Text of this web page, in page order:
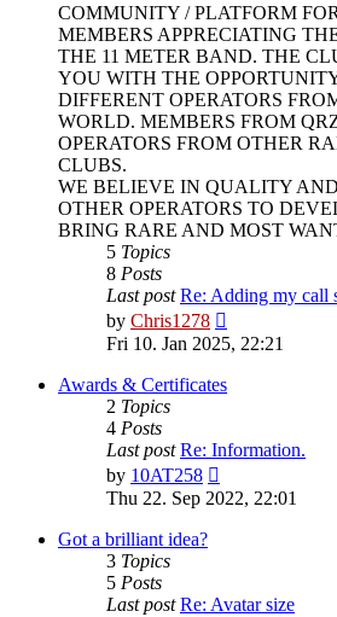
COMMUNITY / PLATFORM
MEMBERS APPRECIATING
THE 11 METER BAND. THE
YOU WITH THE
DIFFERENT OPERATORS
WORLD. MEMBERS FROM
OPERATORS FROM OTHER
CLUBS.
WE BELIEVE IN QUALITY
OTHER OPERATORS TO
BRING RARE AND MOST
5 Topics
8 Posts
Last post Re: Adding my call
by Chris1278
the
latest
post
Fri 10. Jan 2025, 22:21
Awards & Certificates
2 Topics
4 Posts
Last post Re: Information.
by 10AT258
the
latest
Thu 22. Sep 2022, 22:01
Got a brilliant idea?
3 Topics
5 Posts
Last post Re: Avatar size